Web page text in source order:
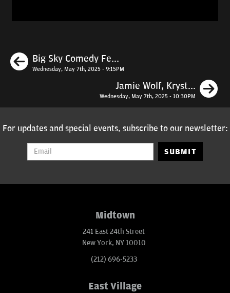
Previous
Big Sky Comedy Fe...
Wednesday, May 7th, 2025 - 9:15PM
Jamie Wolf, Kryst...
Wednesday, May 7th, 2025 - 10:30PM
For updates and special events, subscribe to our newsletter:
SUBMIT
Midtown
241 East 24th Street
New York, NY 10010
(212) 696-5233
East Village